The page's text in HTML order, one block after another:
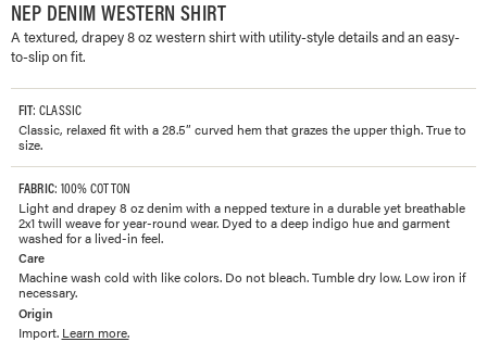
NEP DENIM WESTERN SHIRT
A textured, drapey 8 oz western shirt with utility-style details and an easy-
to-slip on fit.
FIT: CLASSIC
Classic, relaxed fit with a 28.5” curved hem that grazes the upper thigh. True to
size.
FABRIC: 100% COTTON
Light and drapey 8 oz denim with a nepped texture in a durable yet breathable
2x1 twill weave for year-round wear. Dyed to a deep indigo hue and garment
washed for a lived-in feel.
Care
Machine wash cold with like colors. Do not bleach. Tumble dry low. Low iron if
necessary.
Origin
Import. Learn more.